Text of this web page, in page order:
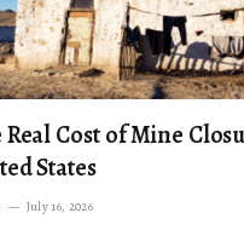
Real Cost of Mine
States
July 16, 2026